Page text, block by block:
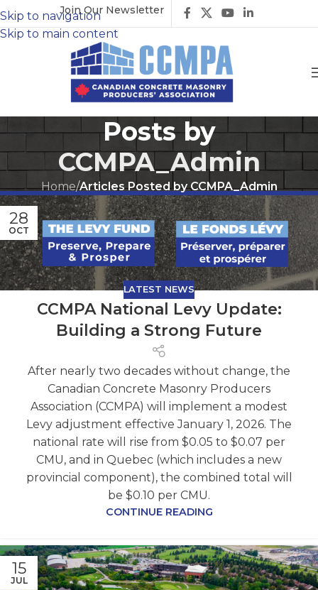
Skip to navigation
Skip to main content
Join Our Newsletter
Posts by
CCMPA_Admin
Home/Articles Posted by CCMPA_Admin
28
OCT
LATEST NEWS
CCMPA National Levy Update:
Building a Strong Future
After nearly two decades without change, the
Canadian Concrete Masonry Producers
Association (CCMPA) will implement a modest
Levy adjustment effective January 1, 2026. The
national rate will rise from $0.05 to $0.07 per
CMU, and in Quebec (which includes a new
provincial component), the combined total will
be $0.10 per CMU.
CONTINUE READING
15
JUL